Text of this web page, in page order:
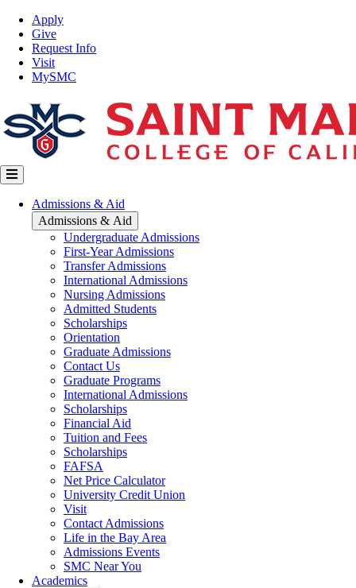
Skip
main
content
Top
Nav
Apply
Give
Request Info
Visit
MySMC
Main
navigation
Admissions & Aid
Admissions & Aid
Undergraduate Admissions
First-Year Admissions
Transfer Admissions
International Admissions
Nursing Admissions
Admitted Students
Scholarships
Orientation
Graduate Admissions
Contact Us
Graduate Programs
International Admissions
Scholarships
Financial Aid
Tuition and Fees
Scholarships
FAFSA
Net Price Calculator
University Credit Union
Visit
Contact Admissions
Life in the Bay Area
Admissions Events
SMC Near You
Academics